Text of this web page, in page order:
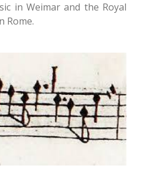
in Weimar and the Royal
Rome.